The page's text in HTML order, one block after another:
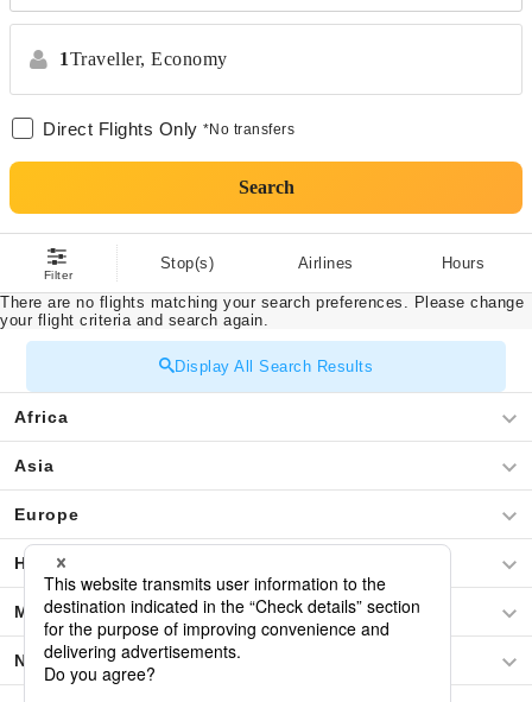
1Traveller, Economy
Direct Flights Only *No transfers
Search
Filter
Stop(s) Airlines Hours
There are no flights matching your search preferences. Please change
your flight criteria and search again.
Display All Search Results
Africa
Asia
Europe
Hawaii
Middle East
North America